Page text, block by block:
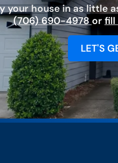
your house in as little
(706) 690-4978 or fill
LET'S